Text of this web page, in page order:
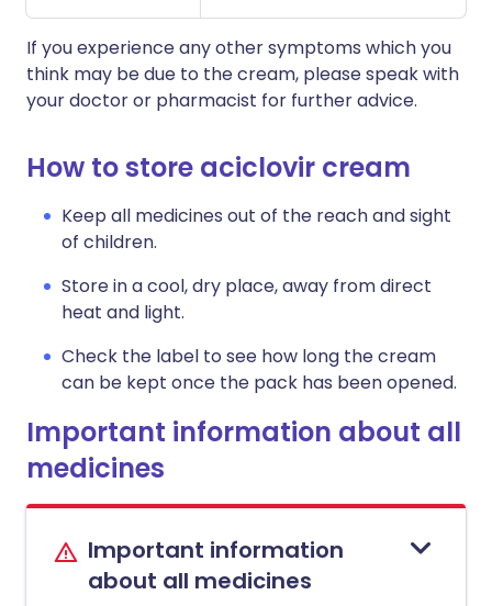
If you experience any other symptoms which you
think may be due to the cream, please speak with
your doctor or pharmacist for further advice.
How to store aciclovir cream
Keep all medicines out of the reach and sight
of children.
Store in a cool, dry place, away from direct
heat and light.
Check the label to see how long the cream
can be kept once the pack has been opened.
Important information about all
medicines
Important information
about all medicines